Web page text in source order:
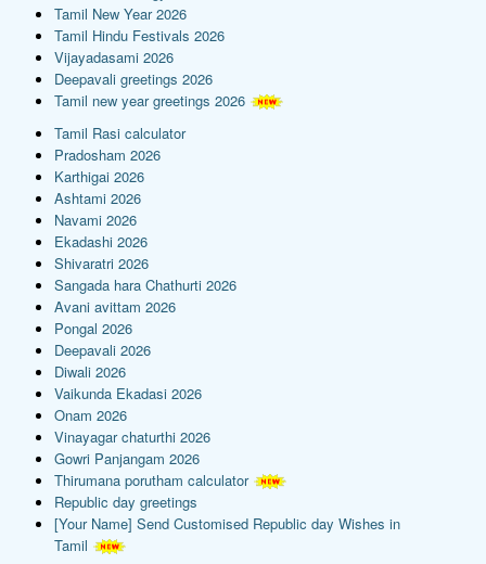
Tamil New Year 2026
Tamil Hindu Festivals 2026
Vijayadasami 2026
Deepavali greetings 2026
Tamil new year greetings 2026
Tamil Rasi calculator
Pradosham 2026
Karthigai 2026
Ashtami 2026
Navami 2026
Ekadashi 2026
Shivaratri 2026
Sangada hara Chathurti 2026
Avani avittam 2026
Pongal 2026
Deepavali 2026
Diwali 2026
Vaikunda Ekadasi 2026
Onam 2026
Vinayagar chaturthi 2026
Gowri Panjangam 2026
Thirumana porutham calculator
Republic day greetings
[Your Name] Send Customised Republic day Wishes in
Tamil